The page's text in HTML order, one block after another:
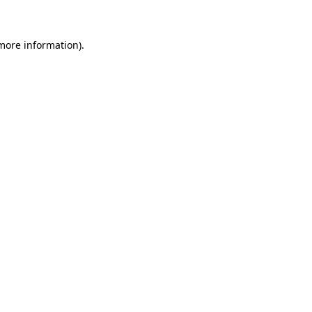
information).